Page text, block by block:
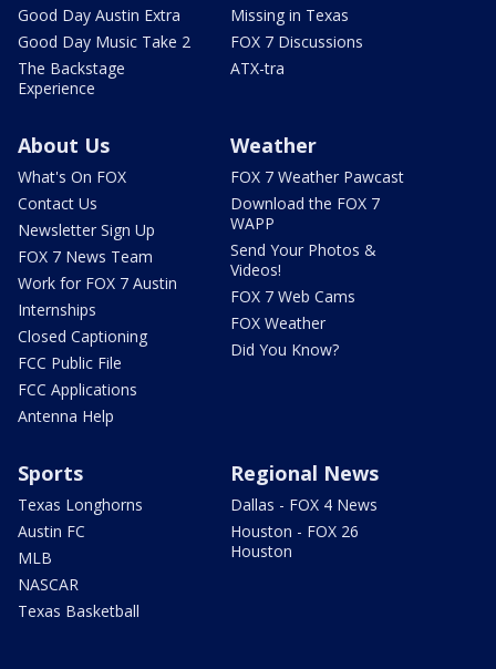
Good Day Austin Extra
Good Day Music Take 2
The Backstage
Experience
Missing in Texas
FOX 7 Discussions
ATX-tra
About Us
What's On FOX
Contact Us
Newsletter Sign Up
FOX 7 News Team
Work for FOX 7 Austin
Internships
Closed Captioning
FCC Public File
FCC Applications
Antenna Help
Weather
FOX 7 Weather Pawcast
Download the FOX 7
WAPP
Send Your Photos &
Videos!
FOX 7 Web Cams
FOX Weather
Did You Know?
Sports
Texas Longhorns
Austin FC
MLB
NASCAR
Texas Basketball
Regional News
Dallas - FOX 4 News
Houston - FOX 26
Houston